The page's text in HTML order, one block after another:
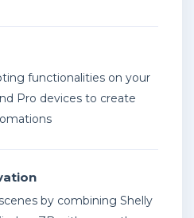
functionalities on your
Pro devices to create
by combining Shelly